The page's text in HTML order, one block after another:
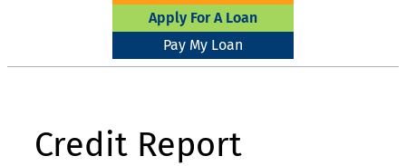
Apply For A Loan
Pay My Loan
Credit Report